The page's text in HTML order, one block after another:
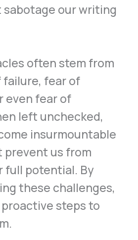
our writing
often stem from
fear of
even fear of
left unchecked,
insurmountable
prevent us from
full potential. By
these challenges,
steps to